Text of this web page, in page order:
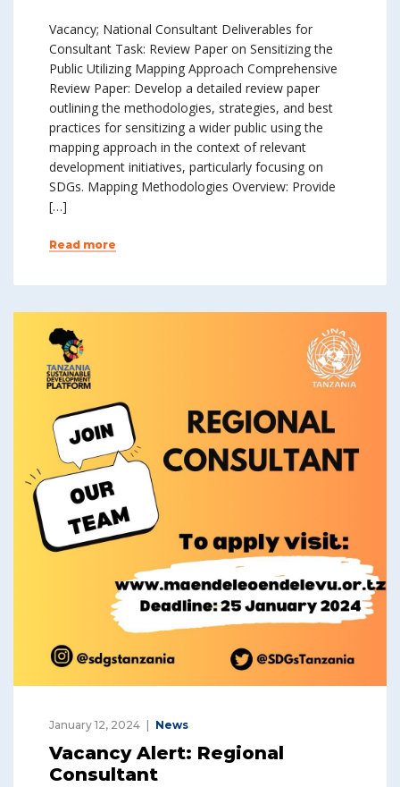
Vacancy; National Consultant Deliverables for
Consultant Task: Review Paper on Sensitizing the
Public Utilizing Mapping Approach Comprehensive
Review Paper: Develop a detailed review paper
outlining the methodologies, strategies, and best
practices for sensitizing a wider public using the
mapping approach in the context of relevant
development initiatives, particularly focusing on
SDGs. Mapping Methodologies Overview: Provide
[…]
Read more
January 12, 2024 News
Vacancy Alert: Regional
Consultant